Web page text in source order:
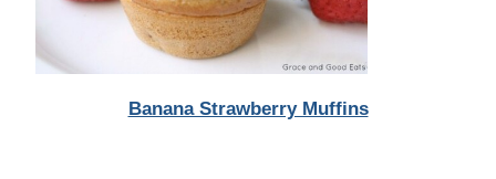
Banana Strawberry Muffins